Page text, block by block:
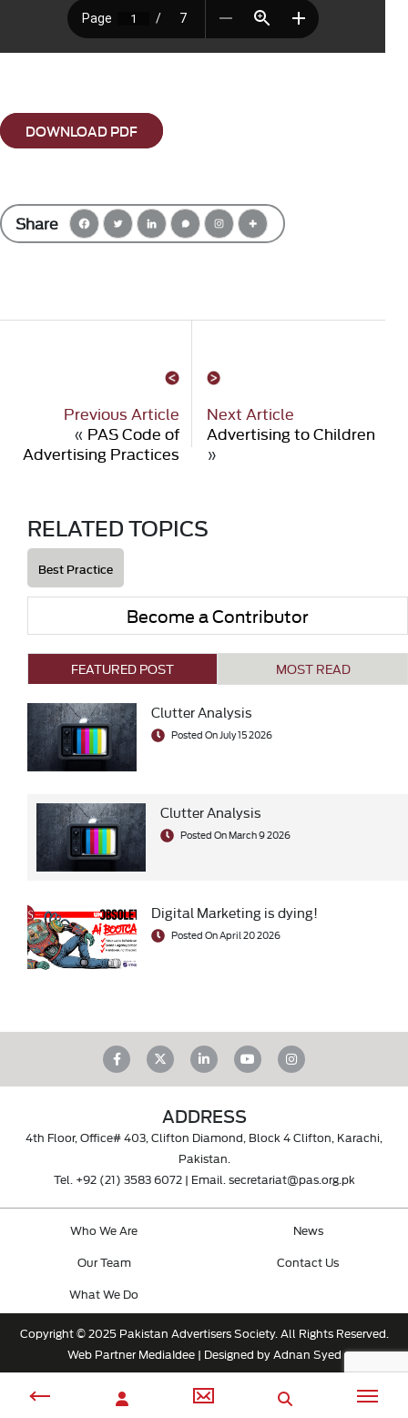
DOWNLOAD PDF
Share
Previous Article
« PAS Code of
Advertising Practices
Next Article
Advertising to Children
»
RELATED TOPICS
Best Practice
Become a Contributor
FEATURED POST MOST READ
Clutter Analysis
Posted On July 15 2026
Clutter Analysis
Posted On March 9 2026
Digital Marketing is dying!
Posted On April 20 2026
ADDRESS
4th Floor, Office# 403, Clifton Diamond, Block 4 Clifton, Karachi,
Pakistan.
Tel. +92 (21) 3583 6072| Email. secretariat@pas.org.pk
Who We Are
Our Team
What We Do
News
Contact Us
Copyright © 2025 Pakistan Advertisers Society. All Rights Reserved.
Web PartnerMediaIdee| Designed by Adnan Syed